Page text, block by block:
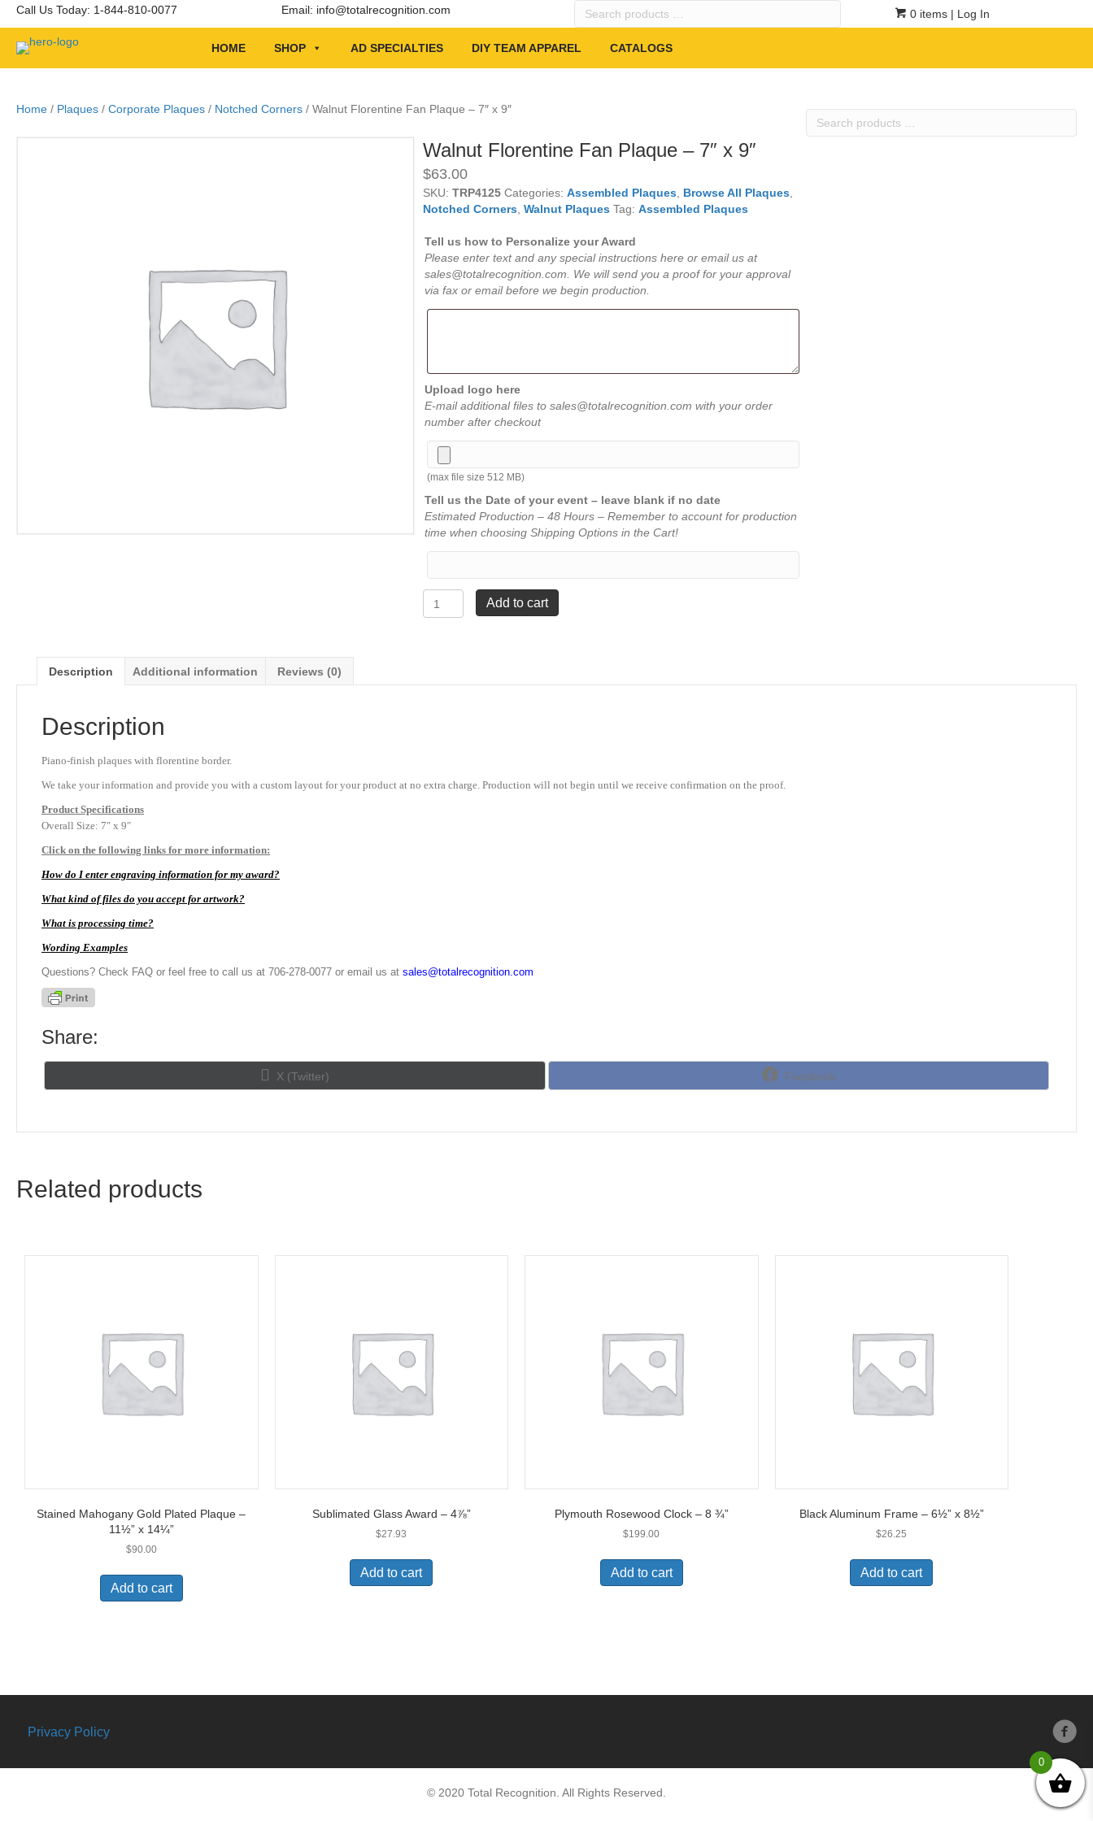
Call Us Today: 1-844-810-0077 Email: info@totalrecognition.com
Search
0 items | Log In
HOME SHOP AD SPECIALTIES DIY TEAM APPAREL CATALOGS
Home / Plaques / Corporate Plaques / Notched Corners / Walnut Florentine Fan Plaque – 7″ x 9″
Search
Walnut Florentine Fan Plaque – 7″ x 9″
$63.00
SKU: TRP4125 Categories: Assembled Plaques, Browse All Plaques,
Notched Corners, Walnut Plaques Tag: Assembled Plaques
Tell us how to Personalize your Award
Please enter text and any special instructions here or email us at
sales@totalrecognition.com. We will send you a proof for your approval
via fax or email before we begin production.
Upload logo here
E-mail additional files to sales@totalrecognition.com with your order
number after checkout
(max file size 512 MB)
Tell us the Date of your event – leave blank if no date
Estimated Production – 48 Hours – Remember to account for production
time when choosing Shipping Options in the Cart!
Florentine
Add to cart
Description Additional information Reviews (0)
Description
Piano-finish plaques with florentine border.
We take your information and provide you with a custom layout for your product at no extra charge. Production will not begin until we receive confirmation on the proof.
Product Specifications
Overall Size: 7″ x 9″
Click on the following links for more information:
How do I enter engraving information for my award?
What kind of files do you accept for artwork?
What is processing time?
Wording Examples
Questions? Check FAQ or feel free to call us at 706-278-0077 or email us at sales@totalrecognition.com
Share:
Share
on
X (Twitter)
Share
on
Facebook
Related products
Stained Mahogany Gold Plated Plaque –
11½” x 14¼”
$90.00
Add to cart
Sublimated Glass Award – 4⅞”
$27.93
Add to cart
Plymouth Rosewood Clock – 8 ¾”
$199.00
Add to cart
Black Aluminum Frame – 6½” x 8½”
$26.25
Add to cart
Privacy Policy
© 2020 Total Recognition. All Rights Reserved.
0